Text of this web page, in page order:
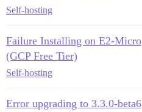
Self-hosting
Failure Installing on E2-Micro
(GCP Free Tier)
Self-hosting
Error upgrading to 3.3.0-beta6